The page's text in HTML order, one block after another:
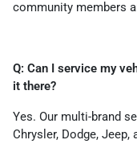
community members
Q: Can I service my
it there?
Yes. Our multi-brand
Chrysler, Dodge,